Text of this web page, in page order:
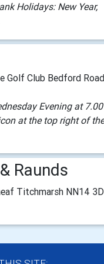
Holidays: New Year,
Golf Club Bedford Road
Evening at 7.00
at the top right of the
Raunds
Titchmarsh NN14